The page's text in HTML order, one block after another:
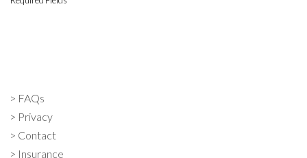
FAQs
Privacy
Contact
Insurance